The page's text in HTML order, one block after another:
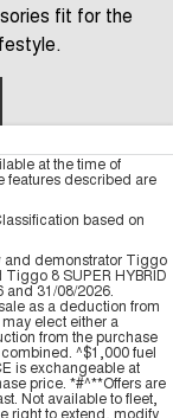
fit for the
at the time of
features described are
based on
and demonstrator Tiggo
8 SUPER HYBRID
31/08/2026.
as a deduction from
elect either a
from the purchase
^$1,000 fuel
is exchangeable at
price. *#^**Offers are
Not available to fleet,
right to extend, modify